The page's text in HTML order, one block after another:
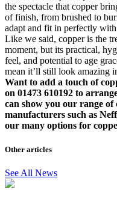
the spectacle that copper
of finish, from brushed to
adapt and fit in perfectly
Like we said, copper is the
moment, but its practical,
feel, and potential to age
mean it’ll still look amazing
Want to add a touch of
on 01473 610192 to
can show you our range
manufacturers such as
our many options for
Other articles
See All News